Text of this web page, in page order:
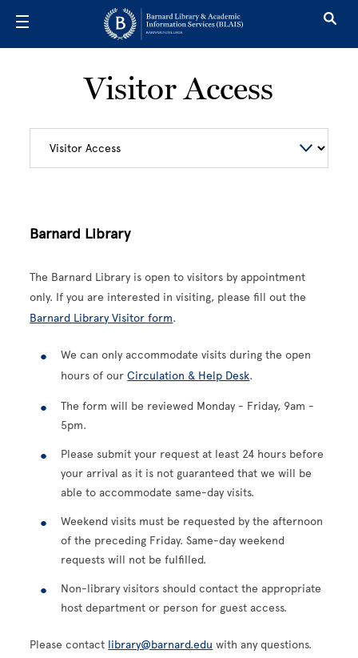
Visitor Access
Barnard Library
The Barnard Library is open to visitors by appointment
only. If you are interested in visiting, please fill out the
Barnard Library Visitor form.
We can only accommodate visits during the open
hours of ourCirculation & Help Desk.
The form will be reviewed Monday - Friday, 9am -
5pm.
Please submit your request at least 24 hours before
your arrival as it is not guaranteed that we will be
able to accommodate same-day visits.
Weekend visits must be requested by the afternoon
of the preceding Friday. Same-day weekend
requests will not be fulfilled.
Non-library visitors should contact the appropriate
host department or person for guest access.
Please contact library@barnard.edu with any questions.